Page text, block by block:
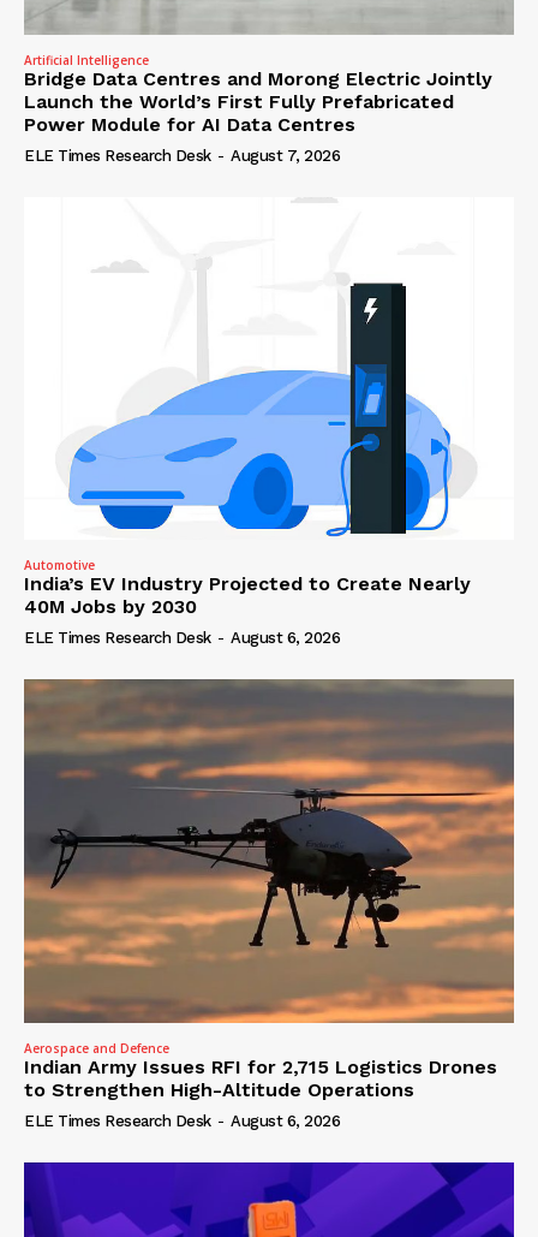
Artificial Intelligence
Bridge Data Centres and Morong Electric Jointly
Launch the World’s First Fully Prefabricated
Power Module for AI Data Centres
ELE Times Research Desk - August 7, 2026
Automotive
India’s EV Industry Projected to Create Nearly
40M Jobs by 2030
ELE Times Research Desk - August 6, 2026
Aerospace and Defence
Indian Army Issues RFI for 2,715 Logistics Drones
to Strengthen High-Altitude Operations
ELE Times Research Desk - August 6, 2026